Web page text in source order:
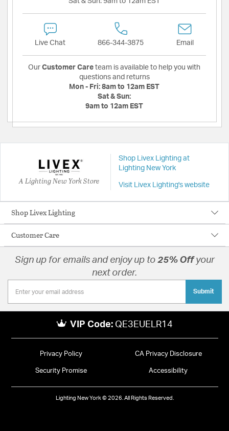
Live Chat 866-344-3875 Email
Our Customer Care team is available to help you with
questions and returns
Mon - Fri: 8am to 12am EST
Sat & Sun:
9am to 12am EST
A Lighting New York Store
Shop Livex Lighting at
Lighting New York
Visit Livex Lighting's website
Shop Livex Lighting
Customer Care
Sign up for emails and enjoy up to 25% Offyour
next order.
Submit
VIP Code: QE3EUELR14
Privacy Policy CA Privacy Disclosure
Security Promise Accessibility
Lighting New York © 2026. All Rights Reserved.